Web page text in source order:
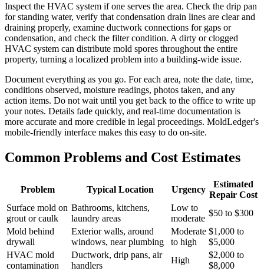
Inspect the HVAC system if one serves the area. Check the drip pan
for standing water, verify that condensation drain lines are clear and
draining properly, examine ductwork connections for gaps or
condensation, and check the filter condition. A dirty or clogged
HVAC system can distribute mold spores throughout the entire
property, turning a localized problem into a building-wide issue.
Document everything as you go. For each area, note the date, time,
conditions observed, moisture readings, photos taken, and any
action items. Do not wait until you get back to the office to write up
your notes. Details fade quickly, and real-time documentation is
more accurate and more credible in legal proceedings. MoldLedger's
mobile-friendly interface makes this easy to do on-site.
Common Problems and Cost Estimates
Problem Typical Location Urgency
Estimated
Repair Cost
Surface mold on
grout or caulk
Bathrooms, kitchens,
laundry areas
Low to
moderate
$50 to $300
Mold behind
drywall
Exterior walls, around
windows, near plumbing
Moderate
to high
$1,000 to
$5,000
HVAC mold
contamination
Ductwork, drip pans, air
handlers
High
$2,000 to
$8,000